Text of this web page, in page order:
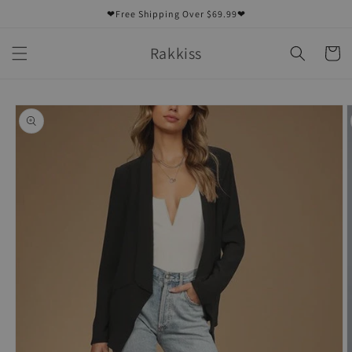
❤Free Shipping Over $69.99❤
Rakkiss Cart
Skip to
product
information